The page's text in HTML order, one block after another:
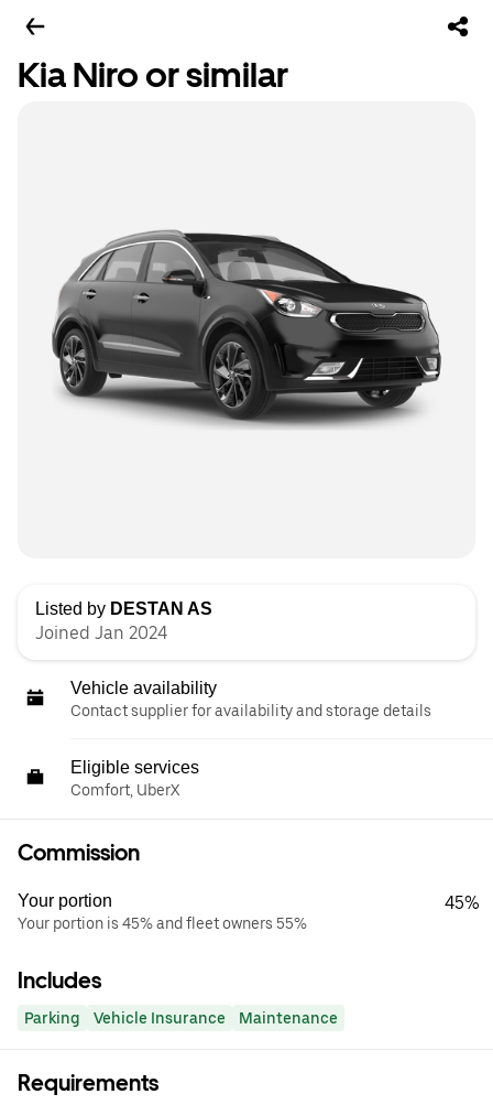
Kia Niro or similar
Listed by DESTAN AS
Joined Jan 2024
Vehicle availability
Contact supplier for availability and storage details
Eligible services
Comfort, UberX
Commission
Your portion
Your portion is 45% and fleet owners 55%
45%
Includes
Parking Vehicle Insurance Maintenance
Requirements